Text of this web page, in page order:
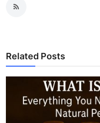
Related Posts